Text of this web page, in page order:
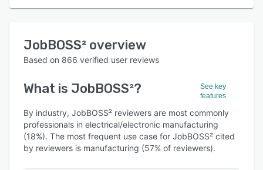
User interface
Who uses JobBOSS²?
Key features
Alternatives
Pricing
JobBOSS² overview
Based on 866 verified user reviews
What is JobBOSS²?
See key
features
By industry, JobBOSS² reviewers are most commonly
professionals in electrical/electronic manufacturing
(18%). The most frequent use case for JobBOSS² cited
by reviewers is manufacturing (57% of reviewers).